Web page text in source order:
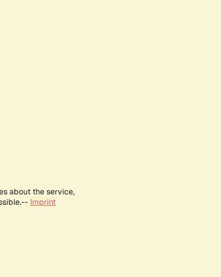
about the service,
Imprint